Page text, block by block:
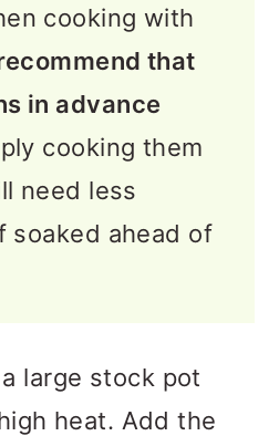
cooking with
that
in advance
cooking them
need less
soaked ahead of
large stock pot
heat. Add the